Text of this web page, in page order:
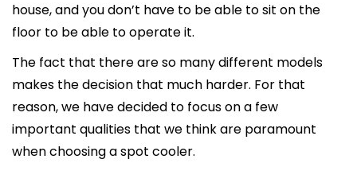
house, and you don’t have to be able to sit on the
floor to be able to operate it.
The fact that there are so many different models
makes the decision that much harder. For that
reason, we have decided to focus on a few
important qualities that we think are paramount
when choosing a spot cooler.